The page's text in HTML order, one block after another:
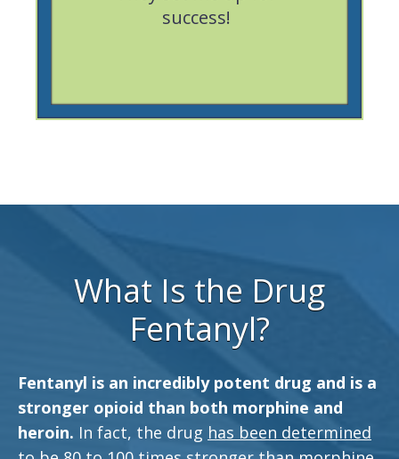
success!
What Is the Drug
Fentanyl?
Fentanyl is an incredibly potent drug and is a
stronger opioid than both morphine and
heroin. In fact, the drug has been determined